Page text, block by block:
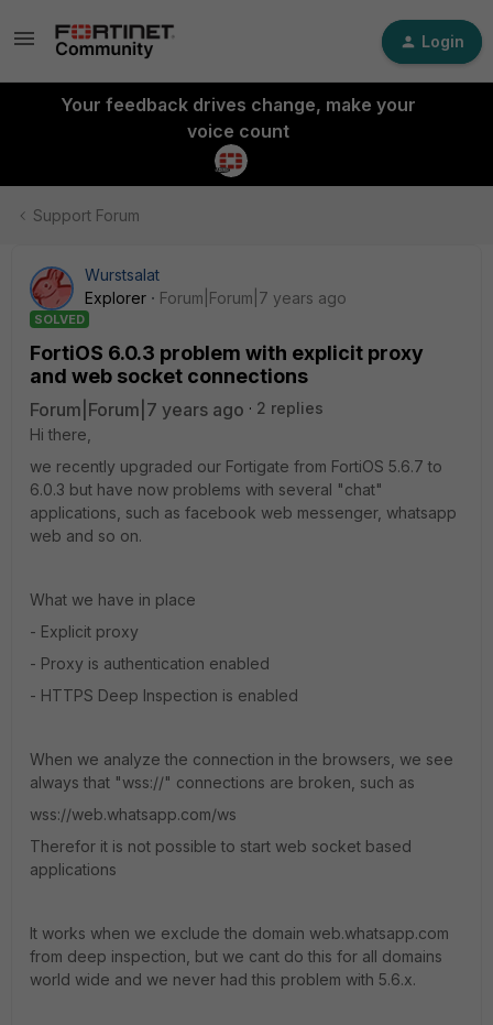
Login
Your feedback drives change, make your
voice count
Support Forum
Wurstsalat
Explorer
Forum|Forum|7 years ago
SOLVED
FortiOS 6.0.3 problem with explicit proxy
and web socket connections
Forum|Forum|7 years ago
2 replies
Hi there,
we recently upgraded our Fortigate from FortiOS 5.6.7 to
6.0.3 but have now problems with several "chat"
applications, such as facebook web messenger, whatsapp
web and so on.
What we have in place
- Explicit proxy
- Proxy is authentication enabled
- HTTPS Deep Inspection is enabled
When we analyze the connection in the browsers, we see
always that "wss://" connections are broken, such as
wss://web.whatsapp.com/ws
Therefor it is not possible to start web socket based
applications
It works when we exclude the domain web.whatsapp.com
from deep inspection, but we cant do this for all domains
world wide and we never had this problem with 5.6.x.